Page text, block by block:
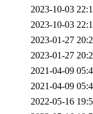
2023-10-03
2023-10-03
2023-01-27
2023-01-27
2021-04-09
2021-04-09
2022-05-16